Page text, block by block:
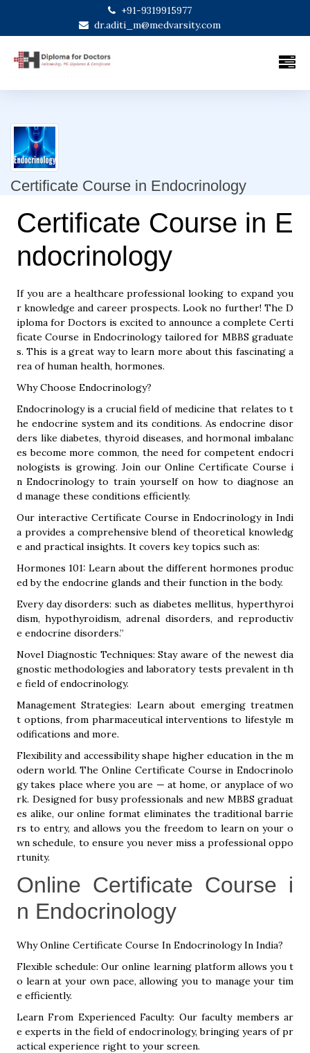
+91-9319915977
dr.aditi_m@medvarsity.com
Certificate Course in Endocrinology
Certificate Course in E
ndocrinology
If you are a healthcare professional looking to expand you
r knowledge and career prospects. Look no further! The D
iploma for Doctors is excited to announce a complete Certi
ficate Course in Endocrinology tailored for MBBS graduate
s. This is a great way to learn more about this fascinating a
rea of human health, hormones.
Why Choose Endocrinology?
Endocrinology is a crucial field of medicine that relates to t
he endocrine system and its conditions. As endocrine disor
ders like diabetes, thyroid diseases, and hormonal imbalanc
es become more common, the need for competent endocri
nologists is growing. Join our Online Certificate Course i
n Endocrinology to train yourself on how to diagnose an
d manage these conditions efficiently.
Our interactive Certificate Course in Endocrinology in Indi
a provides a comprehensive blend of theoretical knowledg
e and practical insights. It covers key topics such as:
Hormones 101: Learn about the different hormones produc
ed by the endocrine glands and their function in the body.
Every day disorders: such as diabetes mellitus, hyperthyroi
dism, hypothyroidism, adrenal disorders, and reproductiv
e endocrine disorders.”
Novel Diagnostic Techniques: Stay aware of the newest dia
gnostic methodologies and laboratory tests prevalent in th
e field of endocrinology.
Management Strategies: Learn about emerging treatmen
t options, from pharmaceutical interventions to lifestyle m
odifications and more.
Flexibility and accessibility shape higher education in the m
odern world. The Online Certificate Course in Endocrinolo
gy takes place where you are — at home, or anyplace of wo
rk. Designed for busy professionals and new MBBS graduat
es alike, our online format eliminates the traditional barrie
rs to entry, and allows you the freedom to learn on your o
wn schedule, to ensure you never miss a professional oppo
rtunity.
Online Certificate Course i
n Endocrinology
Why Online Certificate Course In Endocrinology In India?
Flexible schedule: Our online learning platform allows you t
o learn at your own pace, allowing you to manage your tim
e efficiently.
Learn From Experienced Faculty: Our faculty members ar
e experts in the field of endocrinology, bringing years of pr
actical experience right to your screen.